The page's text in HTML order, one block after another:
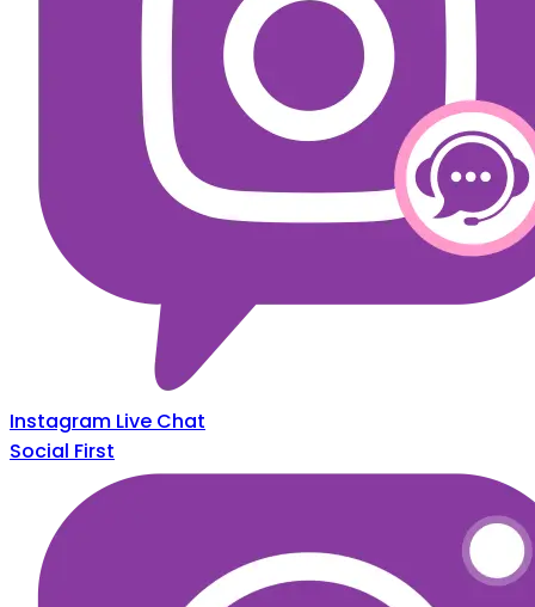
Instagram Live Chat
Social First